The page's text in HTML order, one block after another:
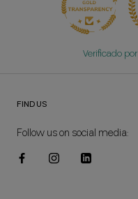
1377
Verificado por
FIND US
Follow us on social media: